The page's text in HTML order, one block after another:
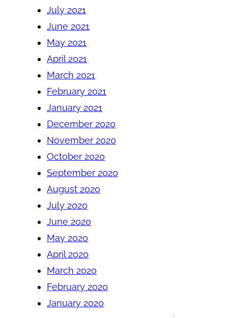
July 2021
June 2021
May 2021
April 2021
March 2021
February 2021
January 2021
December 2020
November 2020
October 2020
September 2020
August 2020
July 2020
June 2020
May 2020
April 2020
March 2020
February 2020
January 2020